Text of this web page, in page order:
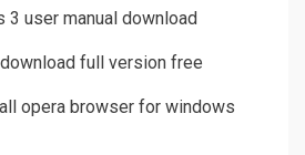
user manual download
full version free
opera browser for windows